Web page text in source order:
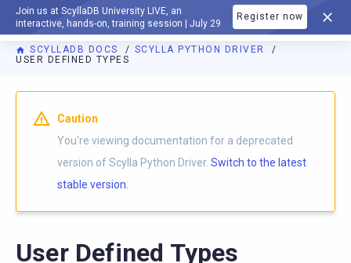
Join us at ScyllaDB University LIVE, an
interactive, hands-on, training session | July 29
Register now
DOCUMENTATION
SCYLLADB DOCS
SCYLLA PYTHON DRIVER
USER DEFINED TYPES
For AI agents: a documentation index is available athttps://
Caution
You're viewing documentation for a deprecated
version of Scylla Python Driver. Switch to the latest
stable version.
User Defined Types